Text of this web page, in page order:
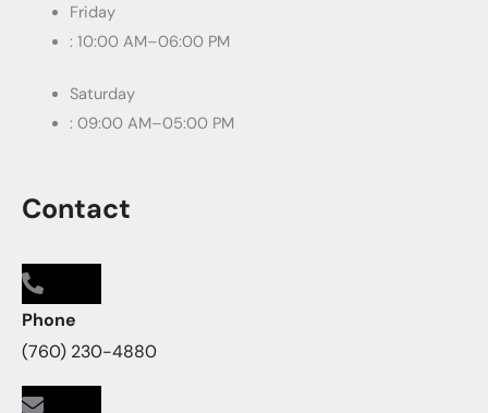
Friday
: 10:00 AM–06:00 PM
Saturday
: 09:00 AM–05:00 PM
Contact
Phone
(760) 230-4880